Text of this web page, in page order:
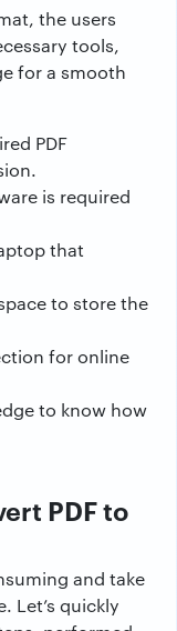
the users
tools,
for a smooth
PDF
is required
that
to store the
for online
to know how
PDF to
and take
Let’s quickly